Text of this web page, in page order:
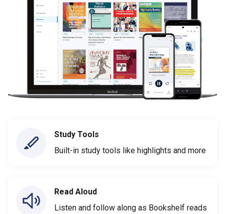
Study Tools
Built-in study tools like highlights and more
Read Aloud
Listen and follow along as Bookshelf reads